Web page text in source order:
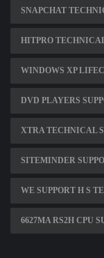
SNAPCHAT
HITPRO
WINDOWS XP
DVD PLAYERS
XTRA TECHNICAL
SITEMINDER
WE SUPPORT H S
6627MA RS2H CPU